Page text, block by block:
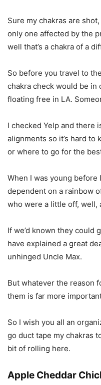
Sure my chakras are
only one affected by the
well that’s a chakra of a
So before you travel to
chakra check would be in
floating free in LA.
I checked Yelp and there
alignments so it’s hard to
or where to go for the
When I was young before
dependent on a rainbow
who were a little off, well,
If we’d known they could
have explained a great
unhinged Uncle Max.
But whatever the reason
them is far more
So I wish you all an
go duct tape my chakras
bit of rolling here.
Apple Cheddar